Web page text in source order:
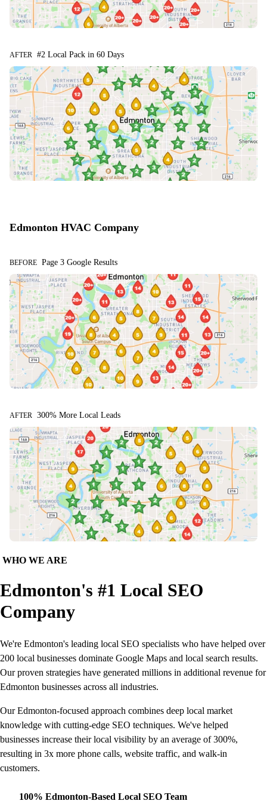
AFTER #2 Local Pack in 60 Days
Edmonton HVAC Company
BEFORE Page 3 Google Results
AFTER 300% More Local Leads
WHO WE ARE
Edmonton's #1 Local SEO
Company
We're Edmonton's leading local SEO specialists who have helped over
200 local businesses dominate Google Maps and local search results.
Our proven strategies have generated millions in additional revenue for
Edmonton businesses across all industries.
Our Edmonton-focused approach combines deep local market
knowledge with cutting-edge SEO techniques. We've helped
businesses increase their local visibility by an average of 300%,
resulting in 3x more phone calls, website traffic, and walk-in
customers.
100% Edmonton-Based Local SEO Team